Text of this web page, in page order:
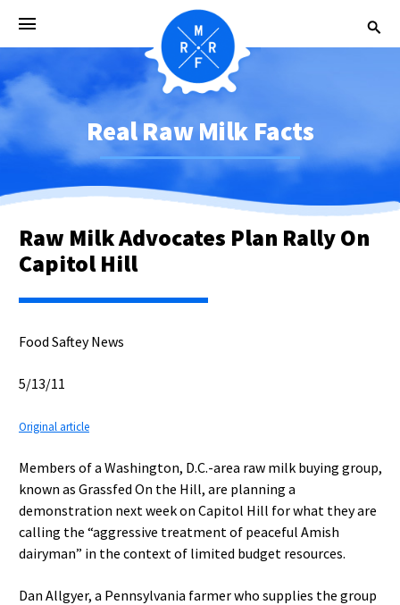
Real Raw Milk Facts
Raw Milk Advocates Plan Rally On
Capitol Hill
Food Saftey News
5/13/11
Original article
Members of a Washington, D.C.-area raw milk buying group,
known as Grassfed On the Hill, are planning a
demonstration next week on Capitol Hill for what they are
calling the “aggressive treatment of peaceful Amish
dairyman” in the context of limited budget resources.
Dan Allgyer, a Pennsylvania farmer who supplies the group